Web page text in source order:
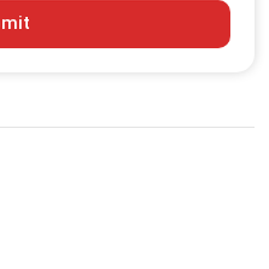
Avoid Hidden Costs